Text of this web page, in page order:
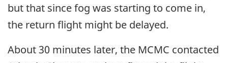
but that since fog was starting to come in,
the return flight might be delayed.
About 30 minutes later, the MCMC contacted